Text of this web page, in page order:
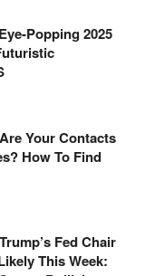
Popping 2025
Your Contacts
How To Find
Fed Chair
This Week: